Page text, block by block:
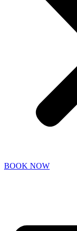
BOOK NOW